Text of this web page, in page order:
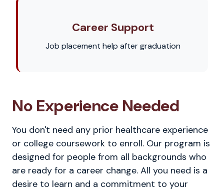
Career Support
Job placement help after graduation
No Experience Needed
You don't need any prior healthcare experience
or college coursework to enroll. Our program is
designed for people from all backgrounds who
are ready for a career change. All you need is a
desire to learn and a commitment to your